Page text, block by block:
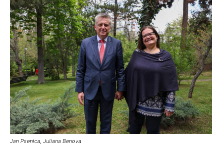
Jan Psenica, Juliana Benova